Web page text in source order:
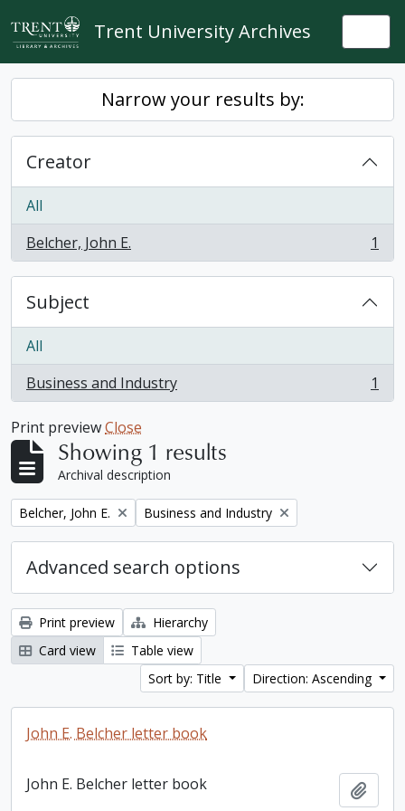
Skip to main content
Trent University Archives
Narrow your results by:
Creator
All
Belcher, John E.
, 1 results 1
Subject
All
Business and Industry
, 1 results 1
Print previewClose
Showing 1 results
Archival description
Remove filter:
Belcher, John E. Remove filter:
Business and Industry
Advanced search options
Print preview
Hierarchy
Card view
Table view
Sort by: Title
Direction: Ascending
John E. Belcher letter book
John E. Belcher letter book